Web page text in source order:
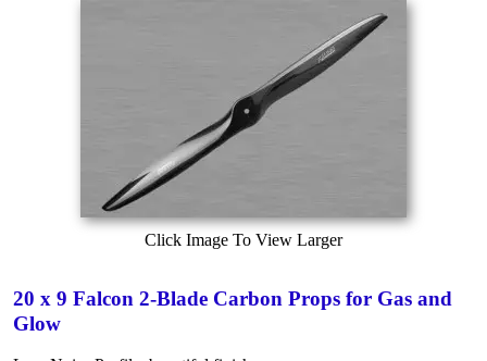
Click Image To View Larger
20 x 9 Falcon 2-Blade Carbon Props for Gas and
Glow